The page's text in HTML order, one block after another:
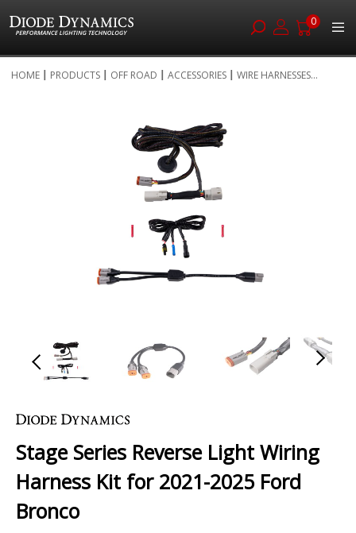
0
to
HOME PRODUCTS OFF ROAD ACCESSORIES WIRE HARNESSES...
to
beginning
of
the
images
gallery
Stage Series Reverse Light Wiring
Harness Kit for 2021-2025 Ford
Bronco